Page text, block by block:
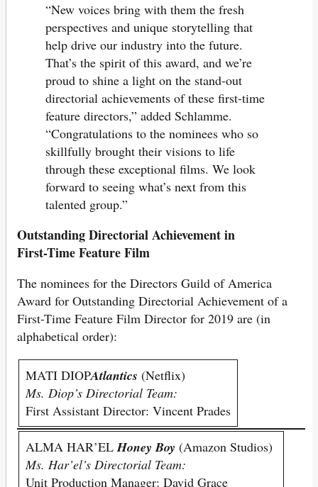
“New voices bring with them the fresh
perspectives and unique storytelling that
help drive our industry into the future.
That’s the spirit of this award, and we’re
proud to shine a light on the stand-out
directorial achievements of these first-time
feature directors,” added Schlamme.
“Congratulations to the nominees who so
skillfully brought their visions to life
through these exceptional films. We look
forward to seeing what’s next from this
talented group.”
Outstanding Directorial Achievement in
First-Time Feature Film
The nominees for the Directors Guild of America
Award for Outstanding Directorial Achievement of a
First-Time Feature Film Director for 2019 are (in
alphabetical order):
MATI DIOPAtlantics (Netflix)
Ms. Diop’s Directorial Team:
First Assistant Director: Vincent Prades
ALMA HAR’ELHoney Boy (Amazon Studios)
Ms. Har’el’s Directorial Team:
Unit Production Manager: David Grace